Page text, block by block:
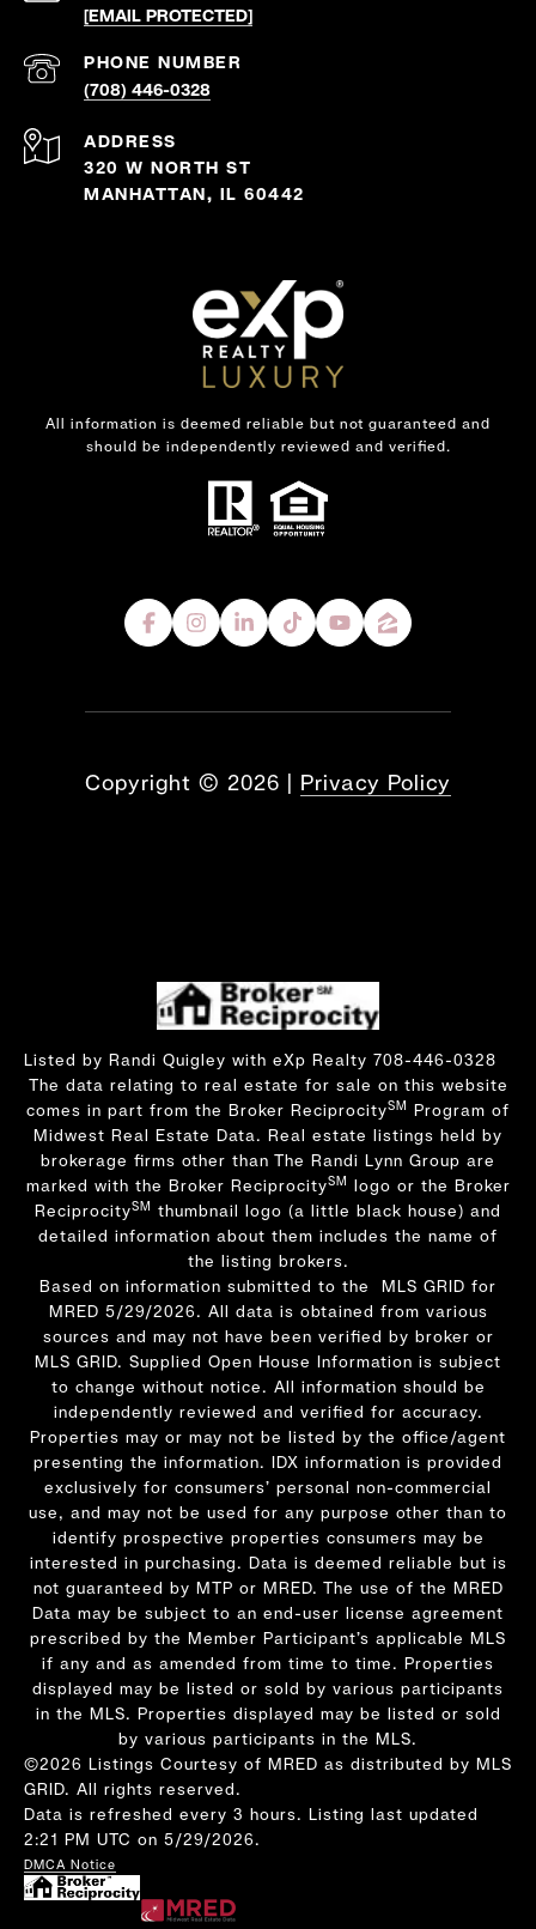
[EMAIL PROTECTED]
PHONE NUMBER
(708) 446-0328
ADDRESS
320 W NORTH ST
MANHATTAN, IL 60442
All information is deemed reliable but not guaranteed and
should be independently reviewed and verified.
Copyright © 2026 | Privacy Policy
Listed by Randi Quigley with eXp Realty 708-446-0328
The data relating to real estate for sale on this website
comes in part from the Broker ReciprocitySM Program of
Midwest Real Estate Data. Real estate listings held by
brokerage firms other than The Randi Lynn Group are
marked with the Broker ReciprocitySM logo or the Broker
ReciprocitySM thumbnail logo (a little black house) and
detailed information about them includes the name of
the listing brokers.
Based on information submitted to the MLS GRID for
MRED 5/29/2026. All data is obtained from various
sources and may not have been verified by broker or
MLS GRID. Supplied Open House Information is subject
to change without notice. All information should be
independently reviewed and verified for accuracy.
Properties may or may not be listed by the office/agent
presenting the information. IDX information is provided
exclusively for consumers’ personal non-commercial
use, and may not be used for any purpose other than to
identify prospective properties consumers may be
interested in purchasing. Data is deemed reliable but is
not guaranteed by MTP or MRED. The use of the MRED
Data may be subject to an end-user license agreement
prescribed by the Member Participant’s applicable MLS
if any and as amended from time to time. Properties
displayed may be listed or sold by various participants
in the MLS. Properties displayed may be listed or sold
by various participants in the MLS.
©2026 Listings Courtesy of MRED as distributed by MLS
GRID. All rights reserved.
Data is refreshed every 3 hours. Listing last updated
2:21 PM UTC on 5/29/2026.
DMCA Notice